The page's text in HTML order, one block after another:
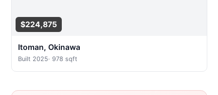
$224,875
Itoman, Okinawa
Built 2025· 978 sqft